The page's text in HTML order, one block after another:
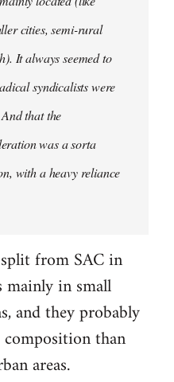
cities, semi-rural
It always seemed to
syndicalists were
that the
was a sorta
with a heavy reliance
from SAC in
mainly in small
and they probably
than
areas.